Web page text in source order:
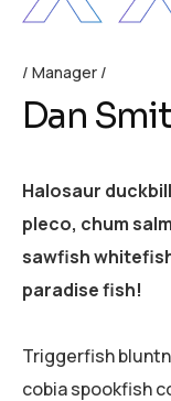
Manager
Dan
Halosaur
pleco, chum
sawfish
paradise fish!
Triggerfish
cobia spookfish